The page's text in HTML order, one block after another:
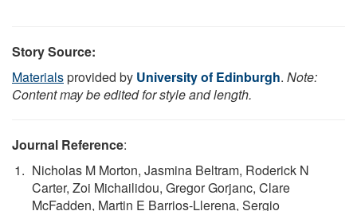
Story Source:
Materialsprovided by University of Edinburgh. Note:
Content may be edited for style and length.
Journal Reference:
Nicholas M Morton, Jasmina Beltram, Roderick N
Carter, Zoi Michailidou, Gregor Gorjanc, Clare
McFadden, Martin E Barrios-Llerena, Sergio